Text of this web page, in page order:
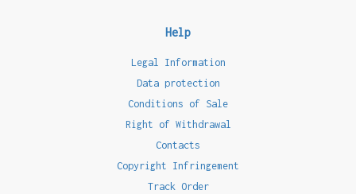
Help
Legal Information
Data protection
Conditions of Sale
Right of Withdrawal
Contacts
Copyright Infringement
Track Order